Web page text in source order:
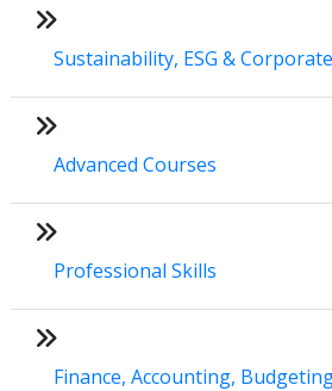
Sustainability, ESG &
Advanced Courses
Professional Skills
Finance, Accounting,